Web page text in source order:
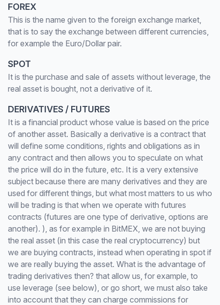
FOREX
This is the name given to the foreign exchange market,
that is to say the exchange between different currencies,
for example the Euro/Dollar pair.
SPOT
It is the purchase and sale of assets without leverage, the
real asset is bought, not a derivative of it.
DERIVATIVES / FUTURES
It is a financial product whose value is based on the price
of another asset. Basically a derivative is a contract that
will define some conditions, rights and obligations as in
any contract and then allows you to speculate on what
the price will do in the future, etc. It is a very extensive
subject because there are many derivatives and they are
used for different things, but what most matters to us who
will be trading is that when we operate with futures
contracts (futures are one type of derivative, options are
another). ), as for example in BitMEX, we are not buying
the real asset (in this case the real cryptocurrency) but
we are buying contracts, instead when operating in spot if
we are really buying the asset. What is the advantage of
trading derivatives then? that allow us, for example, to
use leverage (see below), or go short, we must also take
into account that they can charge commissions for